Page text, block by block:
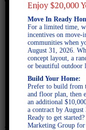
Enjoy $20,000
Move In Ready
For a limited time,
incentives on move-
communities when
August 31, 2026.
concept layout, a
or beautiful
Build Your Home:
Prefer to build from
and floor plan, then
an additional
a contract by
Ready to get
Marketing Group for